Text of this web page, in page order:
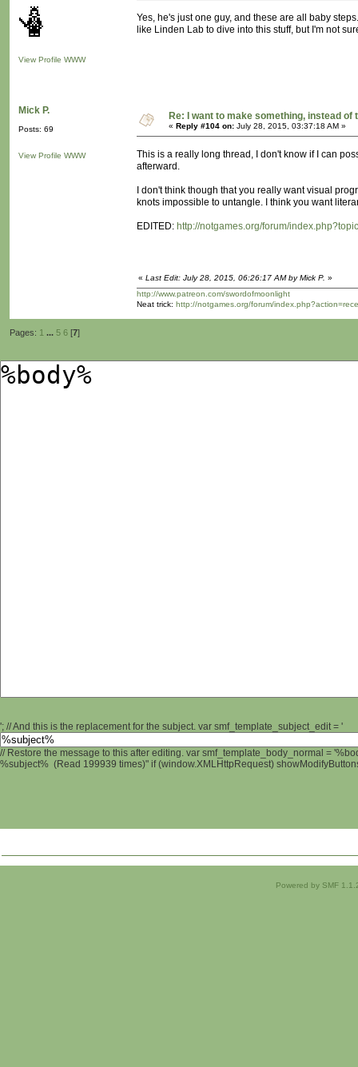
View Profile WWW
Yes, he's just one guy, and these are all baby
like Linden Lab to dive into this stuff, but I'm not
Mick P.
Posts: 69
View Profile WWW
Re: I want to make something, instead of
« Reply #104 on: July 28, 2015, 03:37:18 AM »
This is a really long thread, I don't know if I can
afterward.
I don't think though that you really want visual
knots impossible to untangle. I think you want
EDITED: http://notgames.org/forum/
« Last Edit: July 28, 2015, 06:26:17 AM by Mick P. »
http://www.patreon.com/swordofmoonlight
Neat trick: http://notgames.org/forum/
Pages: 1 ... 5 6 [7]
'; // And this is the replacement for the subject. var smf_template_subject_edit = '
// Restore the message to this after editing. var smf_template_body_normal =
%subject% (Read 199939 times)" if (window.XMLHttpRequest)
Powered by SMF